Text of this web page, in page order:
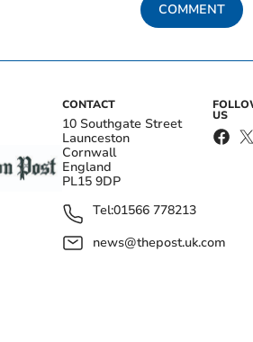
COMMENT
CONTACT
10 Southgate Street
Launceston
Cornwall
England
PL15 9DP
Tel:01566 778213
news@thepost.uk.com
US